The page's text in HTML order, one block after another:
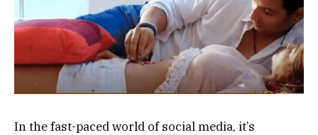
In the fast-paced world of social media, it’s